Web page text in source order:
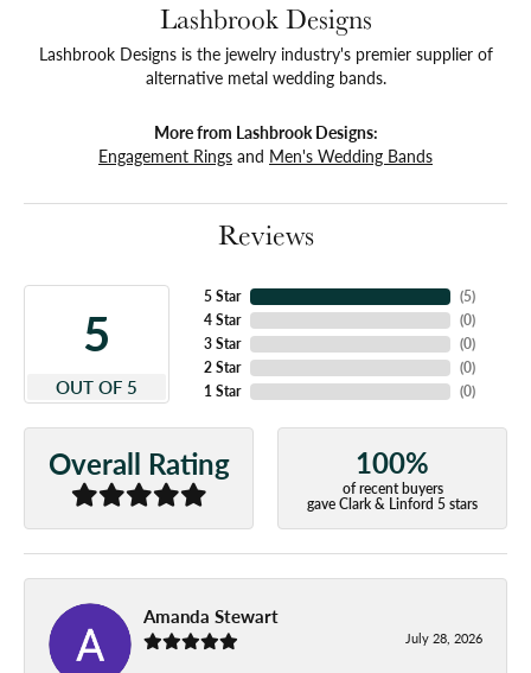
Lashbrook Designs
Lashbrook Designs is the jewelry industry's premier supplier of
alternative metal wedding bands.
More from Lashbrook Designs:
Engagement Rings and Men's Wedding Bands
Reviews
5
OUT OF 5
5 Star
4 Star
3 Star
2 Star
1 Star
(5)
(0)
(0)
(0)
(0)
Overall Rating 100%
of recent buyers
gave Clark & Linford 5 stars
Amanda Stewart
July 28, 2026